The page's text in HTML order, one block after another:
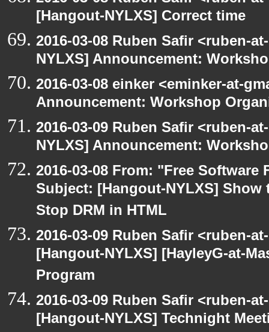
[Hangout-NYLXS] Correct time
2016-03-08 Ruben Safir <ruben-
NYLXS] Announcement:
2016-03-08 einker <eminker-at-
Announcement: Workshop
2016-03-09 Ruben Safir <ruben-
NYLXS] Announcement:
2016-03-08 From: "Free
Subject: [Hangout-NYLXS]
Stop DRM in HTML
2016-03-09 Ruben Safir <ruben-
[Hangout-NYLXS] [HayleyG-at-
Program
2016-03-09 Ruben Safir <ruben-
[Hangout-NYLXS] Technight